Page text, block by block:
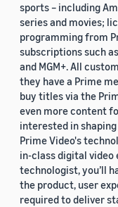
sports – including
series and movies;
programming from
subscriptions such
and MGM+. All
they have a Prime
buy titles via the
even more content
interested in
Prime Video's
in-class digital video
technologist, you’ll
the product, user
required to deliver